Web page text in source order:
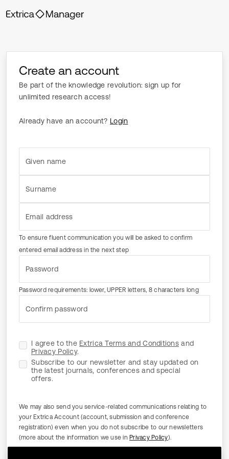
Create an account
Be part of the knowledge revolution: sign up for
unlimited research access!
Already have an account? Login
Given name
Surname
Email address
To ensure fluent communication you will be asked to confirm
entered email address in the next step
Password
Password requirements: lower, UPPER letters, 8 characters long
Confirm password
I agree to the Extrica Terms and Conditions and
Privacy Policy.
Subscribe to our newsletter and stay updated on
the latest journals, conferences and special
offers.
We may also send you service-related communications relating to
your Extrica Account (account, submission and conference
registration) even when you do not subscribe to our newsletters
(more about the information we use inPrivacy Policy).